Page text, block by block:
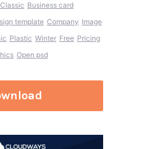
Classic Business card
template Company Image
Plastic Winter Free Pricing
Open psd